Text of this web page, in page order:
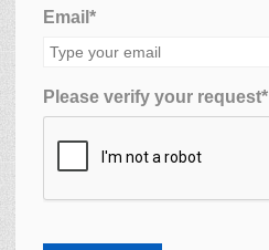
Email*
Please verify your request*